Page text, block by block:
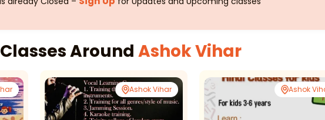
Around Ashok Vihar
Ashok Vihar Ashok